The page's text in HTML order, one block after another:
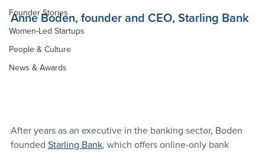
Founder Stories
Women-Led Startups
People & Culture
News & Awards
Anne Boden, founder and CEO, Starling Bank
After years as an executive in the banking sector, Boden
founded Starling Bank, which offers online-only bank